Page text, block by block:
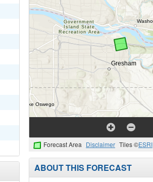
Forecast Area Disclaimer Tiles ©ESRI
ABOUT THIS FORECAST